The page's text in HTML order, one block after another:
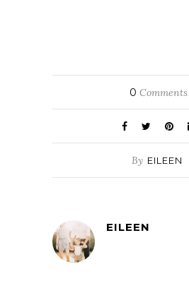
0 Comments
By EILEEN
EILEEN